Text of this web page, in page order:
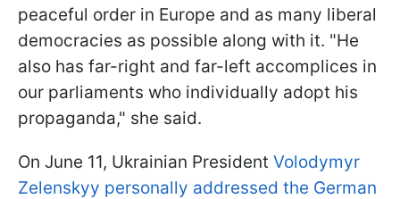
peaceful order in Europe and as many liberal
democracies as possible along with it. "He
also has far-right and far-left accomplices in
our parliaments who individually adopt his
propaganda," she said.
On June 11, Ukrainian President Volodymyr
Zelenskyy personally addressed the German